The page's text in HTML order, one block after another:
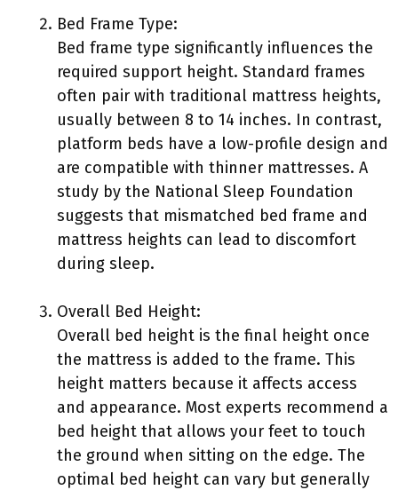
Bed Frame Type:
Bed frame type significantly influences the
required support height. Standard frames
often pair with traditional mattress heights,
usually between 8 to 14 inches. In contrast,
platform beds have a low-profile design and
are compatible with thinner mattresses. A
study by the National Sleep Foundation
suggests that mismatched bed frame and
mattress heights can lead to discomfort
during sleep.
Overall Bed Height:
Overall bed height is the final height once
the mattress is added to the frame. This
height matters because it affects access
and appearance. Most experts recommend a
bed height that allows your feet to touch
the ground when sitting on the edge. The
optimal bed height can vary but generally